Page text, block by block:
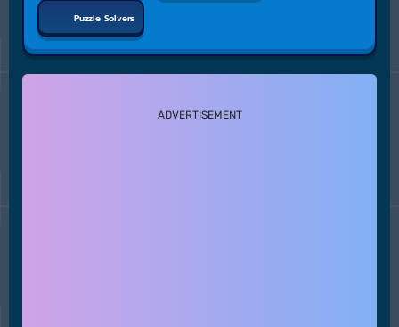
Puzzle Solvers
ADVERTISEMENT